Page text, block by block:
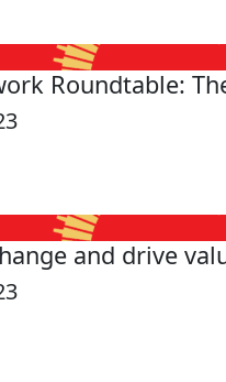
Roundtable:
and drive